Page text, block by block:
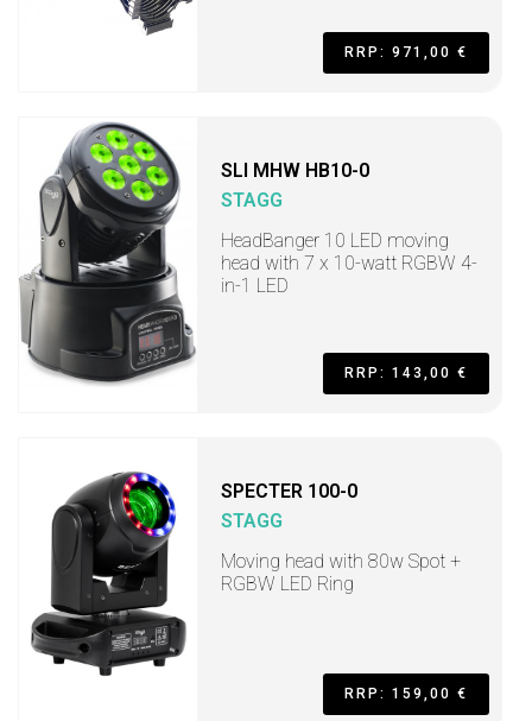
RRP: 971,00 €
SLI MHW HB10-0
STAGG
HeadBanger 10 LED moving
head with 7 x 10-watt RGBW 4-
in-1 LED
RRP: 143,00 €
SPECTER 100-0
STAGG
Moving head with 80w Spot +
RGBW LED Ring
RRP: 159,00 €